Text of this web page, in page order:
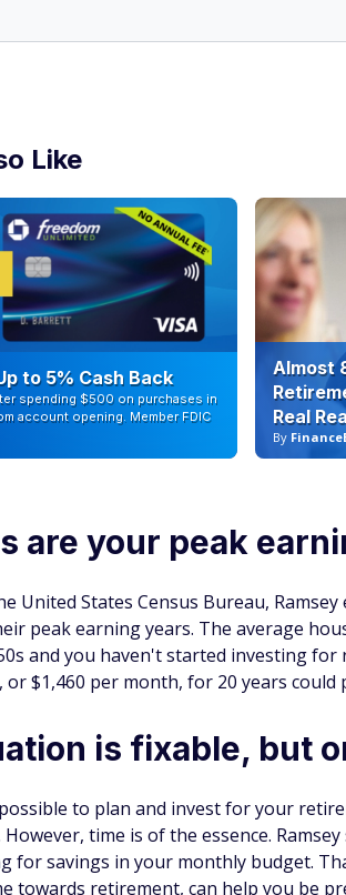
Like
to 5% Cash Back
spending $500 on purchases in
account opening. Member FDIC
Almost
Real
By
are your peak
United States Census Bureau,
peak earning years. The average
and you haven't started investing
or $1,460 per month, for 20 years
is fixable, but
to plan and invest for your
time is of the essence.
for savings in your monthly budget.
towards retirement, can help you be